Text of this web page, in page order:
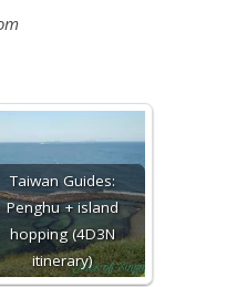
Taiwan Guides:
Penghu + island
hopping (4D3N
itinerary)